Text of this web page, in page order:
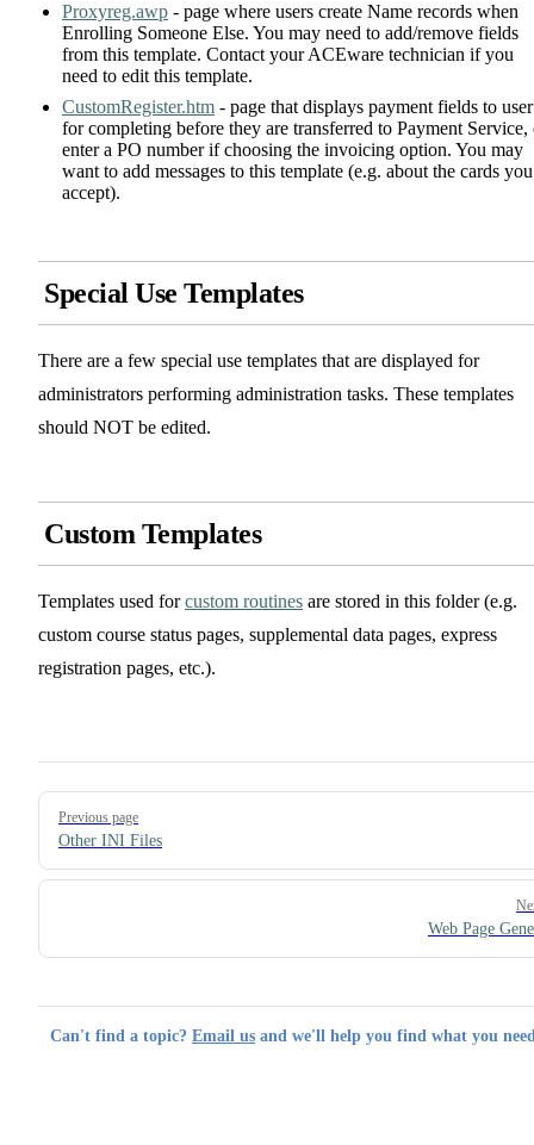
Proxyreg.awp - page where users create Name records when
Enrolling Someone Else. You may need to add/remove fields
from this template. Contact your ACEware technician if you
need to edit this template.
CustomRegister.htm - page that displays payment fields to user
for completing before they are transferred to Payment Service,
enter a PO number if choosing the invoicing option. You may
want to add messages to this template (e.g. about the cards you
accept).
Special Use Templates
There are a few special use templates that are displayed for
administrators performing administration tasks. These templates
should NOT be edited.
Custom Templates
Templates used forcustom routines are stored in this folder (e.g.
custom course status pages, supplemental data pages, express
registration pages, etc.).
Pager
Previous page
Other INI Files
Web Page
Can't find a topic? Email us and we'll help you find what you